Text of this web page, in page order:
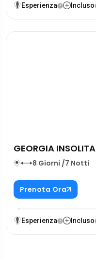
Esperienza Incluso
GEORGIA INSOLITA
8 Giorni /7 Notti
Prenota Ora
Esperienza Incluso